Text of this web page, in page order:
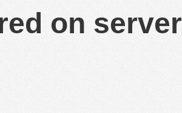
on server